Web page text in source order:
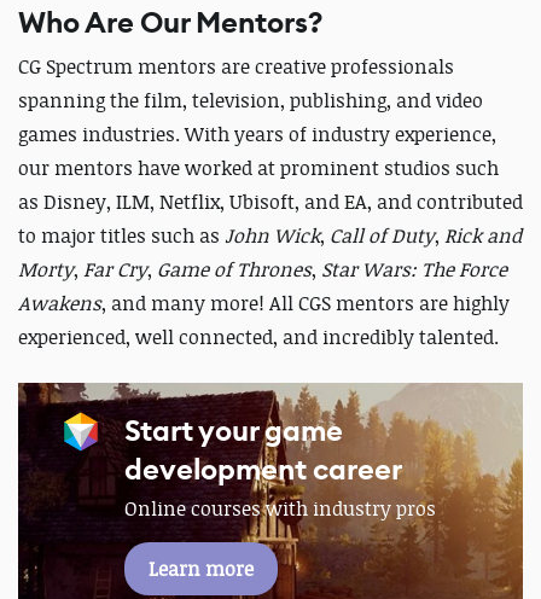
Who Are Our Mentors?
CG Spectrum mentors are creative professionals
spanning the film, television, publishing, and video
games industries. With years of industry experience,
our mentors have worked at prominent studios such
as Disney, ILM, Netflix, Ubisoft, and EA, and contributed
to major titles such as John Wick, Call of Duty, Rick and
Morty, Far Cry, Game of Thrones, Star Wars: The Force
Awakens, and many more! All CGS mentors are highly
experienced, well connected, and incredibly talented.
Start your game
development career
Online courses with industry pros
Learn more